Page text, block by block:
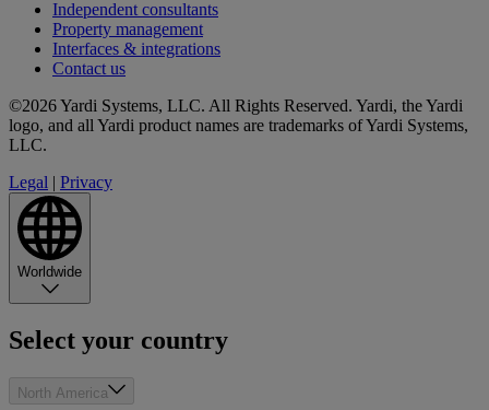
Independent consultants
Property management
Interfaces & integrations
Contact us
©2026 Yardi Systems, LLC. All Rights Reserved. Yardi, the Yardi
logo, and all Yardi product names are trademarks of Yardi Systems,
LLC.
Legal | Privacy
Worldwide
Select your country
North America